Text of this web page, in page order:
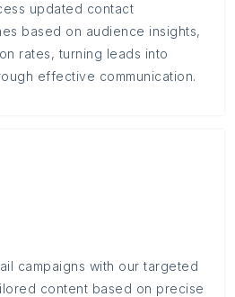
updated contact
based on audience insights,
rates, turning leads into
effective communication.
campaigns with our targeted
content based on precise